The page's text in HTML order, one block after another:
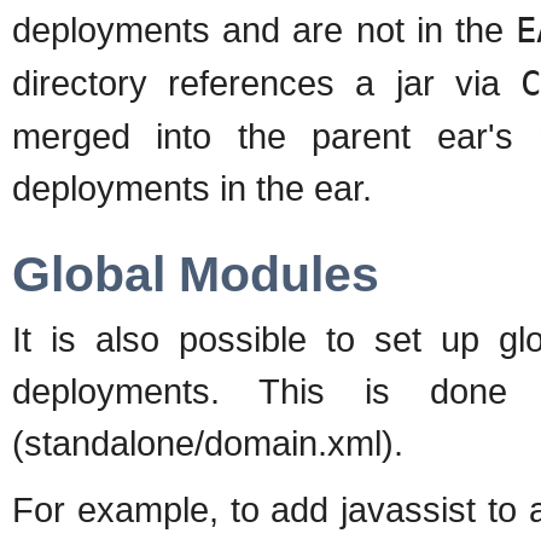
deployments and are not in the
directory references a jar via
merged into the parent
deployments in the ear.
Global Modules
It is also possible to set up
deployments. This is
(standalone/domain.xml).
For example, to add javassist to